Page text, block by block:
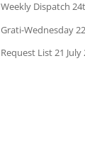
Weekly Dispatch
Grati-Wednesday
Request List 21 July